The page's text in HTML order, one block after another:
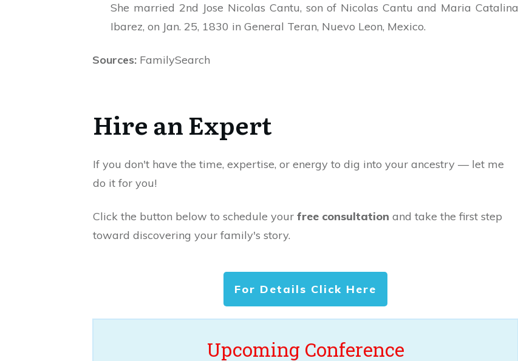
She married 2nd Jose Nicolas Cantu, son of Nicolas Cantu and Maria Catalina
Ibarez, on Jan. 25, 1830 in General Teran, Nuevo Leon, Mexico.
Sources: FamilySearch
Hire an Expert
If you don't have the time, expertise, or energy to dig into your ancestry — let me
do it for you!
Click the button below to schedule your free consultation and take the first step
toward discovering your family's story.
For Details Click Here
Upcoming Conference